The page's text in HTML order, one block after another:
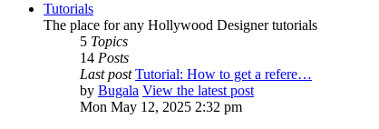
Tutorials
The place for any Hollywood Designer tutorials
5 Topics
14 Posts
Last post Tutorial: How to get a refere…
by Bugala View the latest post
Mon May 12, 2025 2:32 pm